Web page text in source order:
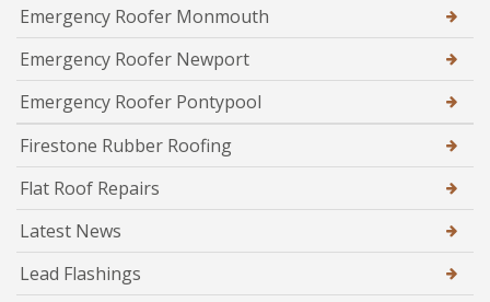
Emergency Roofer Monmouth
Emergency Roofer Newport
Emergency Roofer Pontypool
Firestone Rubber Roofing
Flat Roof Repairs
Latest News
Lead Flashings